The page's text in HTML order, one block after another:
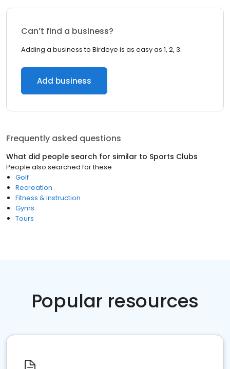
Can’t find a business?
Adding a business to Birdeye is as easy as 1, 2, 3.
Add business
Frequently asked questions
What did people search for similar to Sports Clubs
People also searched for these
Golf
Recreation
Fitness & Instruction
Gyms
Tours
Popular resources